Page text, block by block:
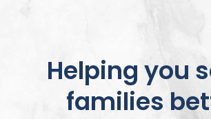
Helping you
families